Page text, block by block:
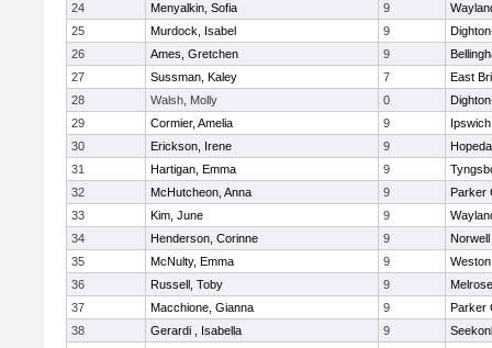
24
Menyalkin, Sofia 9
25
Murdock, Isabel 9
26
Ames, Gretchen 9
27
Sussman, Kaley 7
East
28
Walsh, Molly 0
29
Cormier, Amelia 9
Ipswich
30
Erickson, Irene 9
31
Hartigan, Emma 9
32
McHutcheon, Anna 9
Parker
33
Kim, June 9
34
Henderson, Corinne 9
Norwell
35
McNulty, Emma 9
Weston
36
Russell, Toby 9
Melrose
37
Macchione, Gianna 9
Parker
38
Gerardi , Isabella 9